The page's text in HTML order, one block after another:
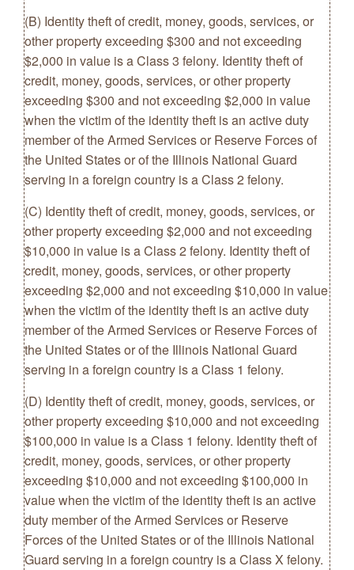
(B) Identity theft of credit, money, goods, services, or
other property exceeding $300 and not exceeding
$2,000 in value is a Class 3 felony. Identity theft of
credit, money, goods, services, or other property
exceeding $300 and not exceeding $2,000 in value
when the victim of the identity theft is an active duty
member of the Armed Services or Reserve Forces of
the United States or of the Illinois National Guard
serving in a foreign country is a Class 2 felony.
(C) Identity theft of credit, money, goods, services, or
other property exceeding $2,000 and not exceeding
$10,000 in value is a Class 2 felony. Identity theft of
credit, money, goods, services, or other property
exceeding $2,000 and not exceeding $10,000 in value
when the victim of the identity theft is an active duty
member of the Armed Services or Reserve Forces of
the United States or of the Illinois National Guard
serving in a foreign country is a Class 1 felony.
(D) Identity theft of credit, money, goods, services, or
other property exceeding $10,000 and not exceeding
$100,000 in value is a Class 1 felony. Identity theft of
credit, money, goods, services, or other property
exceeding $10,000 and not exceeding $100,000 in
value when the victim of the identity theft is an active
duty member of the Armed Services or Reserve
Forces of the United States or of the Illinois National
Guard serving in a foreign country is a Class X felony.